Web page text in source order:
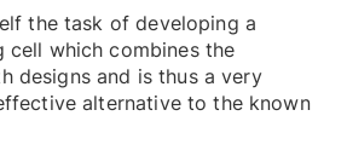
the task of developing a
cell which combines the
designs and is thus a very
alternative to the known